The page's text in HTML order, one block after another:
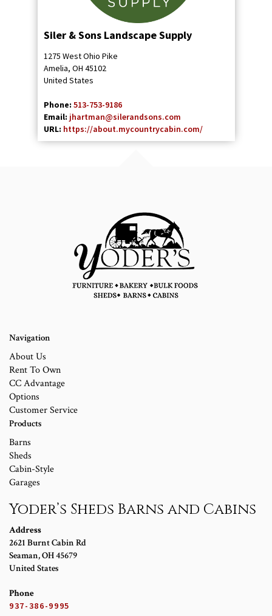
Siler & Sons Landscape Supply
1275 West Ohio Pike
Amelia, OH 45102
United States
Phone: 513-753-9186
Email: jhartman@silerandsons.com
URL: https://about.mycountrycabin.com/
Navigation
About Us
Rent To Own
CC Advantage
Options
Customer Service
Products
Barns
Sheds
Cabin-Style
Garages
Yoder’s Sheds Barns and Cabins
Address
2621 Burnt Cabin Rd
Seaman,OH45679
United States
Phone
937-386-9995